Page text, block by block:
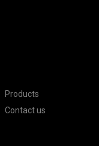
Products
Contact us